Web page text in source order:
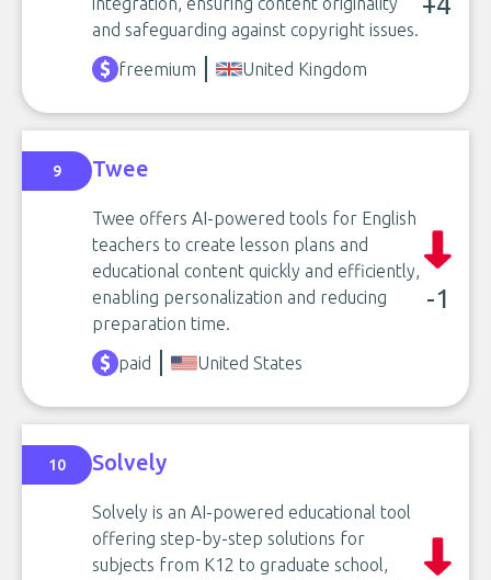
and safeguarding against copyright issues.
freemium United Kingdom
9 Twee
Twee offers AI-powered tools for English
teachers to create lesson plans and
educational content quickly and efficiently,
enabling personalization and reducing
preparation time.
-1
paid United States
10 Solvely
Solvely is an AI-powered educational tool
offering step-by-step solutions for
subjects from K12 to graduate school,